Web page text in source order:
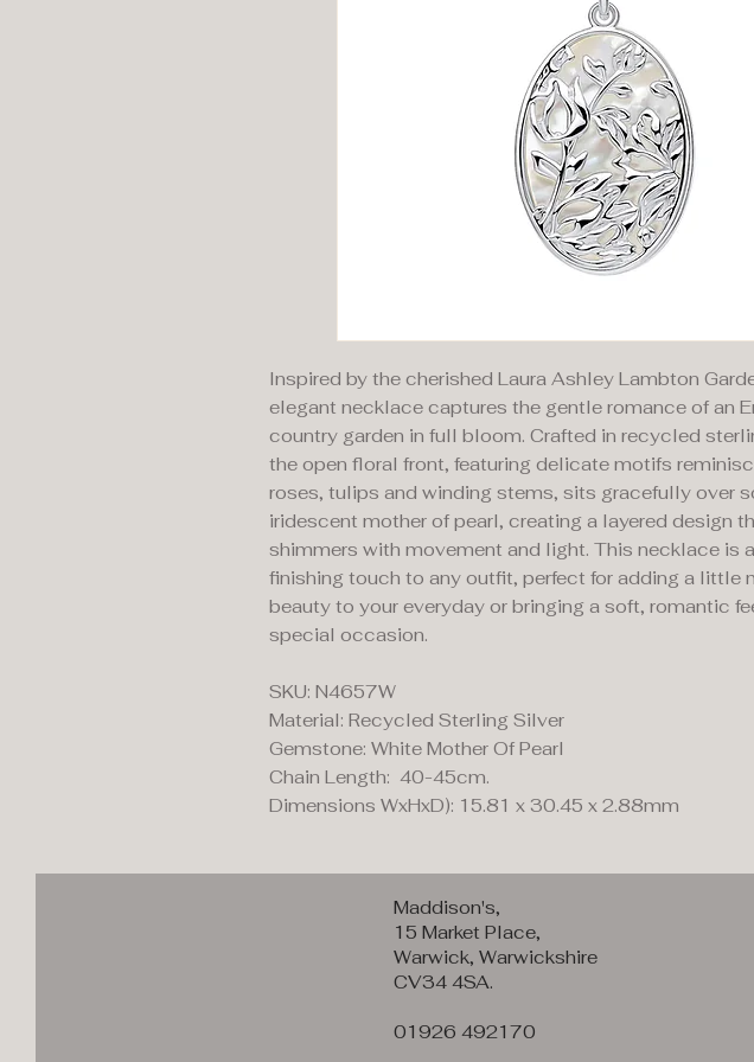
Inspired by the cherished Laura Ashley Lambton
elegant necklace captures the gentle romance of an
country garden in full bloom. Crafted in recycled
the open floral front, featuring delicate motifs
roses, tulips and winding stems, sits gracefully over
iridescent mother of pearl, creating a layered design
shimmers with movement and light. This necklace is
finishing touch to any outfit, perfect for adding a little
beauty to your everyday or bringing a soft, romantic
special occasion.
SKU: N4657W
Material: Recycled Sterling Silver
Gemstone: White Mother Of Pearl
Chain Length: 40-45cm.
Dimensions WxHxD): 15.81 x 30.45 x 2.88mm
Maddison's,
15 Market Place,
Warwick, Warwickshire
CV34 4SA.
01926 492170